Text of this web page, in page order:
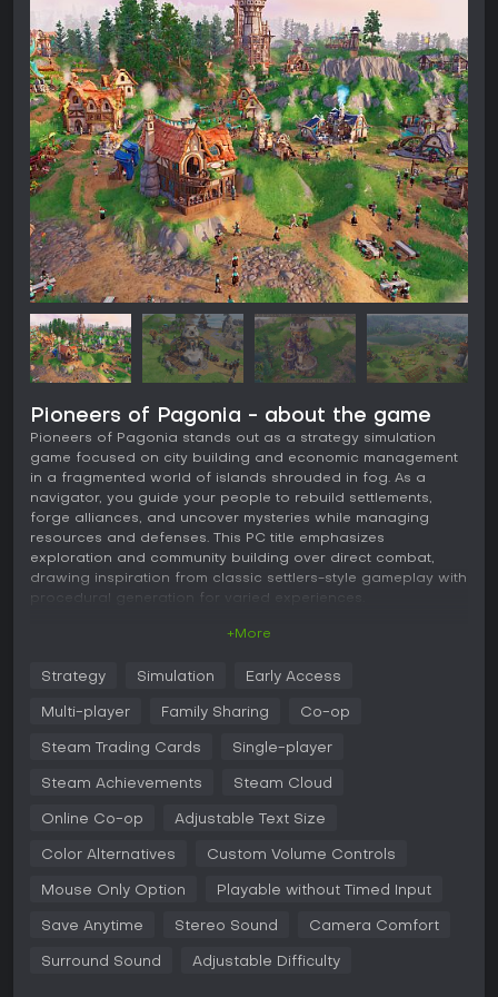
Pioneers of Pagonia - about the game
Pioneers of Pagonia stands out as a strategy simulation
game focused on city building and economic management
in a fragmented world of islands shrouded in fog. As a
navigator, you guide your people to rebuild settlements,
forge alliances, and uncover mysteries while managing
resources and defenses. This PC title emphasizes
exploration and community building over direct combat,
drawing inspiration from classic settlers-style gameplay with
procedural generation for varied experiences.
establishing and expanding settlements on procedurally
generated islands. You start by gathering resources like
huts and weaponsmiths to create production chains.
and dynamic logistics involving roads and transport routes
bandits or mythical beings. Befriending tribes requires
factions and expand your influence. Combat is tactical,
than aggressive warfare, with boss enemies known as the
+More
Strategy Simulation Early Access
Multi-player Family Sharing Co-op
Steam Trading Cards Single-player
Steam Achievements Steam Cloud
Online Co-op Adjustable Text Size
Color Alternatives Custom Volume Controls
Mouse Only Option Playable without Timed Input
Save Anytime Stereo Sound Camera Comfort
Surround Sound Adjustable Difficulty